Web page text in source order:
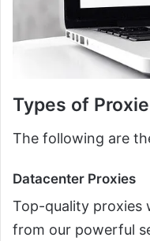
Types of
The following are
Datacenter Proxies
Top-quality proxies
from our powerful